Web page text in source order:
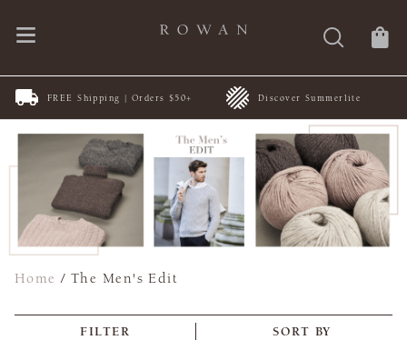
FREE Shipping | Orders $50+ Discover Summerlite
Home /The Men's Edit
FILTER SORT BY